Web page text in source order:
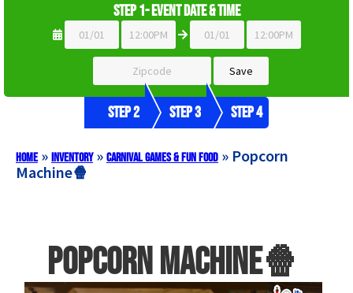
Step 1- Event Date & Time
Step 2 Step 3 Step 4
Home» Inventory» Carnival Games & Fun Food » Popcorn
Machine🍿
Popcorn Machine🍿